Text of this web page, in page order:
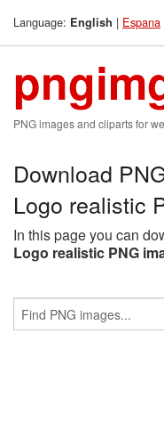
Language: English | Espana
PNG images and cliparts for
Download
Logo realistic
In this page you can
Logo realistic PNG